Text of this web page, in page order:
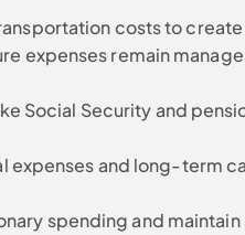
costs to
expenses remain
Social Security and
expenses and long-term
spending and